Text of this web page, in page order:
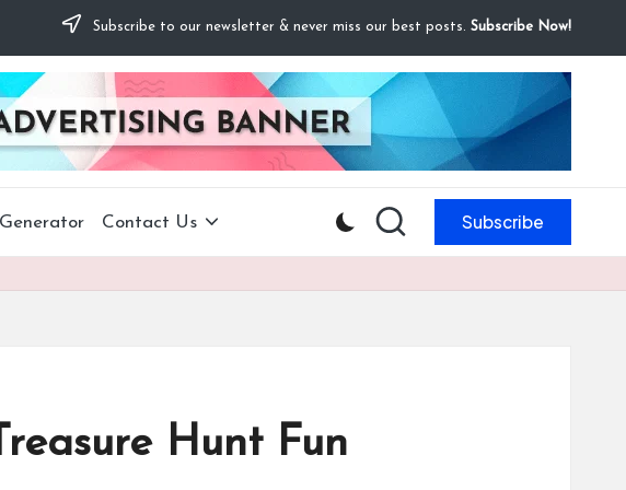
Subscribe to our newsletter & never miss our best posts. Subscribe Now!
Contact Us Subscribe
Hunt Fun